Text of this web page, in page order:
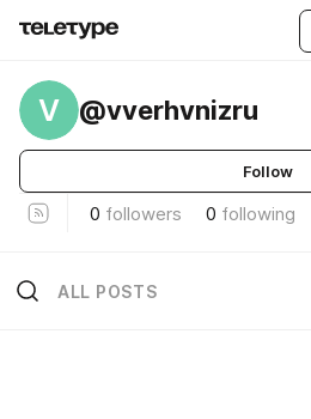
V @vverhvnizru
Follow
0 followers 0 following
ALL POSTS